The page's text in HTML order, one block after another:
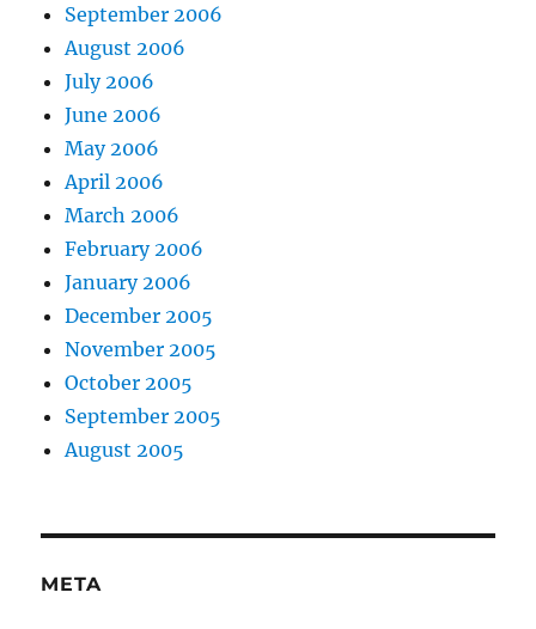
September 2006
August 2006
July 2006
June 2006
May 2006
April 2006
March 2006
February 2006
January 2006
December 2005
November 2005
October 2005
September 2005
August 2005
META